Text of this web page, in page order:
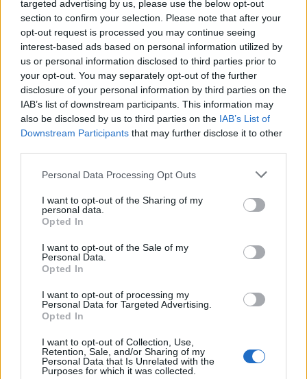
targeted advertising by us, please use the below opt-out
section to confirm your selection. Please note that after your
opt-out request is processed you may continue seeing
interest-based ads based on personal information utilized by
us or personal information disclosed to third parties prior to
your opt-out. You may separately opt-out of the further
disclosure of your personal information by third parties on the
IAB’s list of downstream participants. This information may
also be disclosed by us to third parties on the IAB’s List of
Downstream Participants that may further disclose it to other
Personal Data Processing Opt Outs
I want to opt-out of the Sharing of my
personal data.
Opted In
I want to opt-out of the Sale of my
Personal Data.
Opted In
I want to opt-out of processing my
Personal Data for Targeted Advertising.
Opted In
I want to opt-out of Collection, Use,
Retention, Sale, and/or Sharing of my
Personal Data that Is Unrelated with the
Purposes for which it was collected.
GEM - A precious stone, usually of substantial monetary
value or prized for its beauty or shine.
MOO - The characteristic sound made by a cow or bull.
ORE - Rock that contains utilitarian materials; primarily a
rock containing metals or gems which (at the time of the
processed at a cost that does not exceed those
materials' present-day economic values.
ERR - To make a mistake.
MEG - Common abbreviation for many/any unit having
the SI prefix mega-, such as megahertz.
GERM - The small mass of cells from which a new
organism develops; a seed, bud or spore.
MORE - Comparative form of many: in greater number.
(Used for a discrete quantity.).